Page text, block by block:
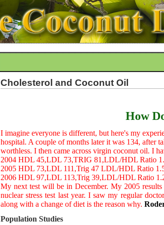
Cholesterol and Coconut Oil
How
I imagine everyone is different, but here's my
hospital. A couple of months later it was 134, after
worthless. I then came across virgin coconut oil. I
2004 HDL 45,LDL 73,TRIG 81,LDL/HDL Ratio
2005 HDL 73,LDL 111,Trig 47 LDL/HDL Ratio
2006 HDL 97,LDL 113,Trig 39,LDL/HDL Ratio
My next test will be in December. My 2005
nuclear stress test last year. I saw my regular
along with a change of diet is the reason why.
Population Studies